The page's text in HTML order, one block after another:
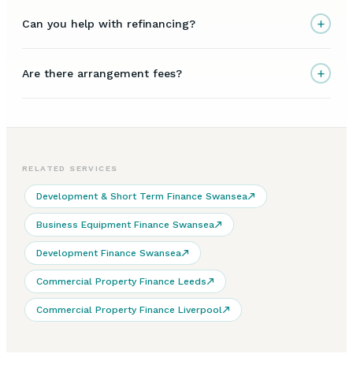
Can you help with refinancing? +
Are there arrangement fees? +
RELATED SERVICES
Development & Short Term Finance Swansea
Business Equipment Finance Swansea
Development Finance Swansea
Commercial Property Finance Leeds
Commercial Property Finance Liverpool